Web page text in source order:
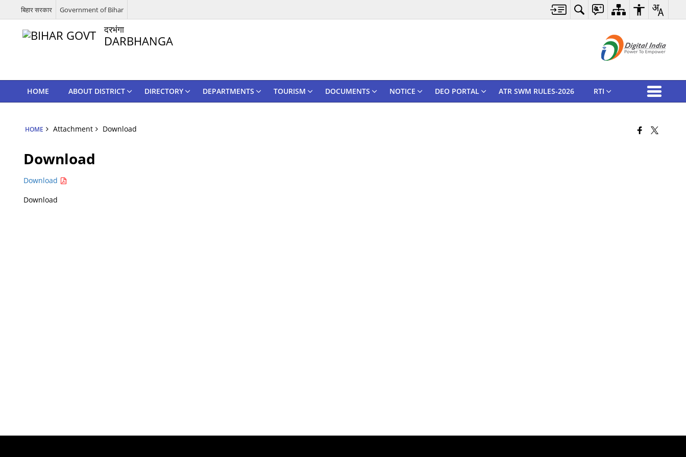
बिहार सरकार Government of Bihar
दरभंगा
DARBHANGA
HOME ABOUT DISTRICT DIRECTORY DEPARTMENTS TOURISM DOCUMENTS NOTICE DEO PORTAL ATR SWM RULES-2026 RTI
HOME Attachment Download
Download
Download
Download